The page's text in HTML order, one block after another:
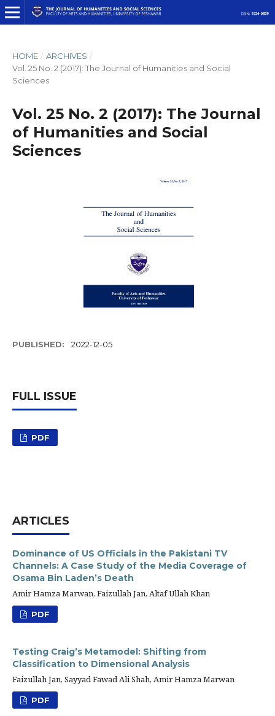
HOME / ARCHIVES /
Vol. 25 No. 2 (2017): The Journal of Humanities and Social
Sciences
Vol. 25 No. 2 (2017): The Journal
of Humanities and Social
Sciences
PUBLISHED: 2022-12-05
FULL ISSUE
PDF
ARTICLES
Dominance of US Officials in the Pakistani TV
Channels: A Case Study of the Media Coverage of
Osama Bin Laden’s Death
Amir Hamza Marwan, Faizullah Jan, Altaf Ullah Khan
PDF
Testing Craig’s Metamodel: Shifting from
Classification to Dimensional Analysis
Faizullah Jan, Sayyad Fawad Ali Shah, Amir Hamza Marwan
PDF